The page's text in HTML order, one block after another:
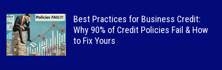
Best Practices for Business Credit:
Why 90% of Credit Policies Fail & How
to Fix Yours